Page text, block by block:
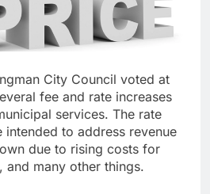
City Council voted at
fee and rate increases
services. The rate
intended to address revenue
due to rising costs for
and many other things.